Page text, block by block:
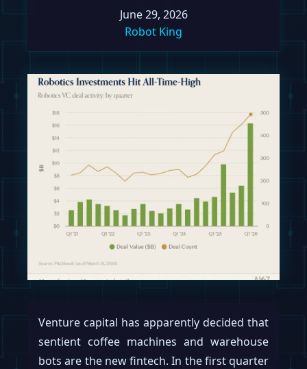
June 29, 2026
Robot King
Venture capital has apparently decided that
sentient coffee machines and warehouse
bots are the new fintech. In the first quarter